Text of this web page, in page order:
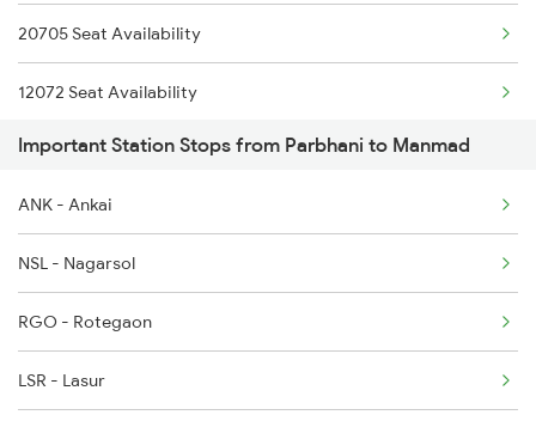
12141 Patliputra Exp
1039 Kop Gondia Spl
1057 Csmt Asr Special
1058 Asr Csmt Spl
1062 Jyg Ltt Spl
20705 Seat Availability
12072 Seat Availability
17688 Seat Availability
12715 Seat Availability
17618 Seat Availability
17630 Seat Availability
11002 Seat Availability
Important Station Stops from Parbhani to Manmad
ANK - Ankai
NSL - Nagarsol
RGO - Rotegaon
LSR - Lasur